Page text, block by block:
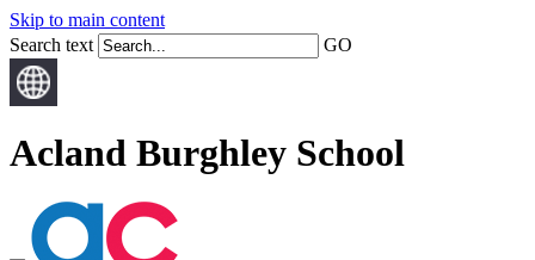
Skip to main content
Search text
GO
Acland Burghley School